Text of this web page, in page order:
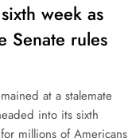
week as
Senate rules
at a stalemate
into its sixth
millions of Americans